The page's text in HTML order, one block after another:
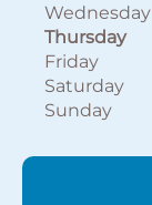
Wednesday
Thursday
Friday
Saturday
Sunday